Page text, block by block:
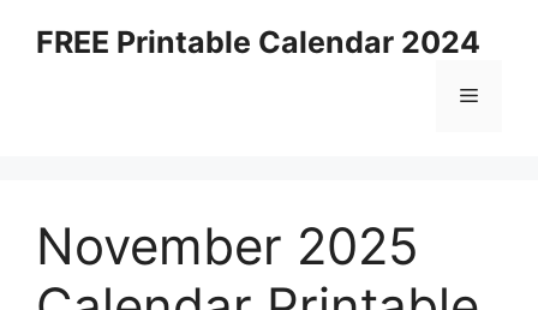
FREE Printable Calendar 2024
Menu
November 2025